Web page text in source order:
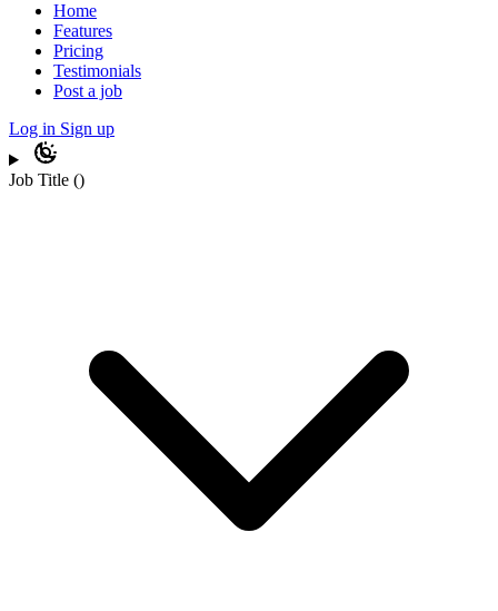
Home
Features
Pricing
Testimonials
Post a job
Log in Sign up
Job Title ()